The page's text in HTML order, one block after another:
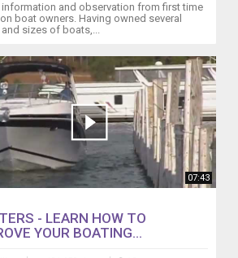
information and observation from first time
boat owners. Having owned several
and sizes of boats,...
07:43
- LEARN HOW TO
YOUR BOATING...